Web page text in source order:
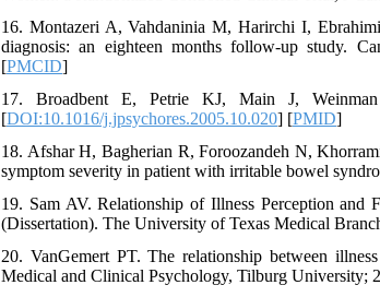
16. Montazeri A, Vahdaninia M, Harirchi I,
diagnosis: an eighteen months follow-up study.
[PMCID]
17. Broadbent E, Petrie KJ, Main J, Weinman
[DOI:10.1016/j.jpsychores.2005.10.020] [PMID]
18. Afshar H, Bagherian R, Foroozandeh N,
symptom severity in patient with irritable bowel
19. Sam AV. Relationship of Illness Perception and
(Dissertation). The University of Texas Medical
20. VanGemert PT. The relationship between
Medical and Clinical Psychology, Tilburg University;